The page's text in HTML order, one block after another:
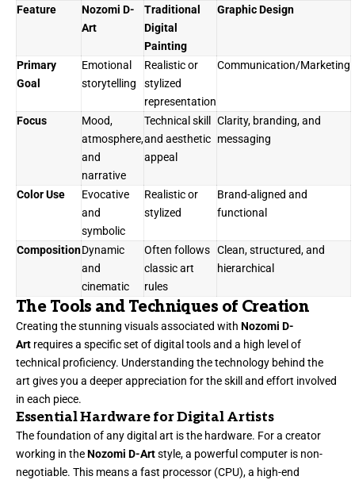
Feature
Nozomi D-
Art
Traditional
Digital
Painting
Graphic Design
Primary
Goal
Emotional
storytelling
Realistic or
stylized
representation
Communication/Marketing
Focus
Mood,
atmosphere,
and
narrative
Technical skill
and aesthetic
appeal
Clarity, branding, and
messaging
Color Use
Evocative
and
symbolic
Realistic or
stylized
Brand-aligned and
functional
CompositionDynamic
and
cinematic
Often follows
classic art
rules
Clean, structured, and
hierarchical
The Tools and Techniques of Creation
Creating the stunning visuals associated with Nozomi D-
Art requires a specific set of digital tools and a high level of
technical proficiency. Understanding the technology behind the
art gives you a deeper appreciation for the skill and effort involved
in each piece.
Essential Hardware for Digital Artists
The foundation of any digital art is the hardware. For a creator
working in theNozomi D-Artstyle, a powerful computer is non-
negotiable. This means a fast processor (CPU), a high-end